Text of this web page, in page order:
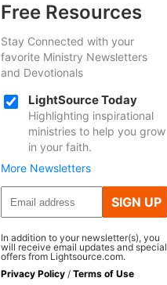
Free Resources
Stay Connected with your
favorite Ministry Newsletters
and Devotionals
LightSource Today
Highlighting inspirational
ministries to help you grow
in your faith.
More Newsletters
SIGN UP
In addition to your newsletter(s), you
will receive email updates and special
offers from Lightsource.com.
Privacy Policy / Terms of Use